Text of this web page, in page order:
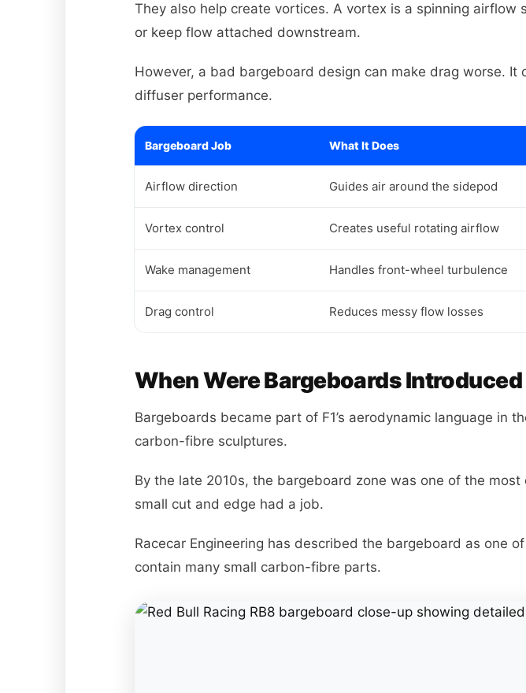
They also help create vortices. A vortex is a spinning
or keep flow attached downstream.
However, a bad bargeboard design can make drag worse.
diffuser performance.
Bargeboard Job What It Does
Airflow direction Guides air around the sidepod
Vortex control Creates useful rotating airflow
Wake management Handles front-wheel turbulence
Drag control Reduces messy flow losses
When Were Bargeboards Introduced
Bargeboards became part of F1’s aerodynamic language in
carbon-fibre sculptures.
By the late 2010s, the bargeboard zone was one of the
small cut and edge had a job.
Racecar Engineering has described the bargeboard as one
contain many small carbon-fibre parts.